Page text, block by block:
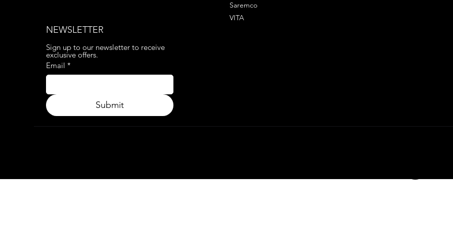
Saremco
VITA
NEWSLETTER
Sign up to our newsletter to receive
exclusive offers.
Email *
Submit